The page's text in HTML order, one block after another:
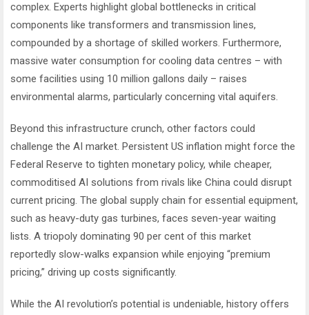
complex. Experts highlight global bottlenecks in critical
components like transformers and transmission lines,
compounded by a shortage of skilled workers. Furthermore,
massive water consumption for cooling data centres – with
some facilities using 10 million gallons daily – raises
environmental alarms, particularly concerning vital aquifers.
Beyond this infrastructure crunch, other factors could
challenge the AI market. Persistent US inflation might force the
Federal Reserve to tighten monetary policy, while cheaper,
commoditised AI solutions from rivals like China could disrupt
current pricing. The global supply chain for essential equipment,
such as heavy-duty gas turbines, faces seven-year waiting
lists. A triopoly dominating 90 per cent of this market
reportedly slow-walks expansion while enjoying “premium
pricing,” driving up costs significantly.
While the AI revolution’s potential is undeniable, history offers